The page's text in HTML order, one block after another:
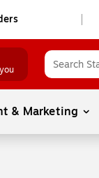
& Marketing